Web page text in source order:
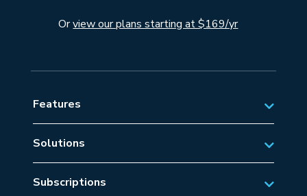
Orview our plans starting at $169/yr
Features
Solutions
Private Aviation
Business Aviation Solutions
Subscriptions